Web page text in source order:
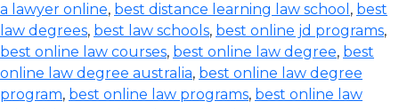
a lawyer online, best distance learning law school , best
law degrees, best law schools, best online jd programs,
best online law courses, best online law degree, best
online law degree australia, best online law degree
program, best online law programs, best online law